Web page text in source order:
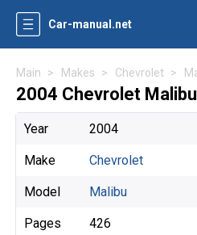
Car-manual.net
Main Makes Chevrolet
2004 Chevrolet
Year 2004
Make Chevrolet
Model Malibu
Pages 426